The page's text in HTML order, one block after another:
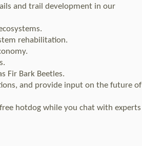
and trail development in our
rehabilitation.
Fir Bark Beetles.
and provide input on the future of
hotdog while you chat with experts